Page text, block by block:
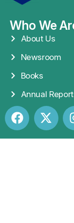
Who We
About Us
Newsroom
Books
Annual